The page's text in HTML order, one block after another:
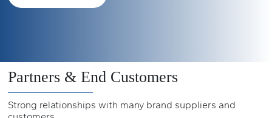
See more +
(2009) and 33.2% in North America (2009).
ports, their busy figures can be seen.
Partners & End Customers
Strong relationships with many brand suppliers and